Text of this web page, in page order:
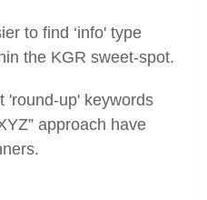
to find ‘info' type
the KGR sweet-spot.
'round-up' keywords
approach have